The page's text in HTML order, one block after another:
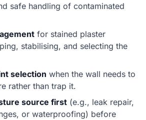
safe handling of contaminated
for stained plaster
stabilising, and selecting the
selection when the wall needs to
rather than trap it.
source first (e.g., leak repair,
or waterproofing) before